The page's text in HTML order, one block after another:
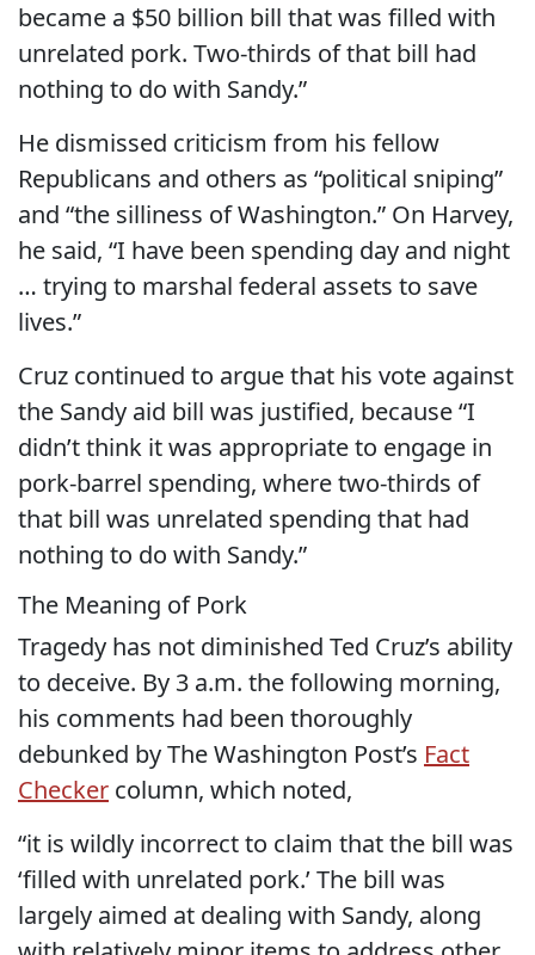
became a $50 billion bill that was filled with
unrelated pork. Two-thirds of that bill had
nothing to do with Sandy.”
He dismissed criticism from his fellow
Republicans and others as “political sniping”
and “the silliness of Washington.” On Harvey,
he said, “I have been spending day and night
… trying to marshal federal assets to save
lives.”
Cruz continued to argue that his vote against
the Sandy aid bill was justified, because “I
didn’t think it was appropriate to engage in
pork-barrel spending, where two-thirds of
that bill was unrelated spending that had
nothing to do with Sandy.”
The Meaning of Pork
Tragedy has not diminished Ted Cruz’s ability
to deceive. By 3 a.m. the following morning,
his comments had been thoroughly
debunked by The Washington Post’s Fact
Checker column, which noted,
“it is wildly incorrect to claim that the bill was
‘filled with unrelated pork.’ The bill was
largely aimed at dealing with Sandy, along